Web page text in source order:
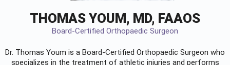
THOMAS YOUM, MD, FAAOS
Board-Certified Orthopaedic Surgeon
Dr. Thomas Youm is a Board-Certified Orthopaedic Surgeon who
specializes in the treatment of athletic injuries and performs